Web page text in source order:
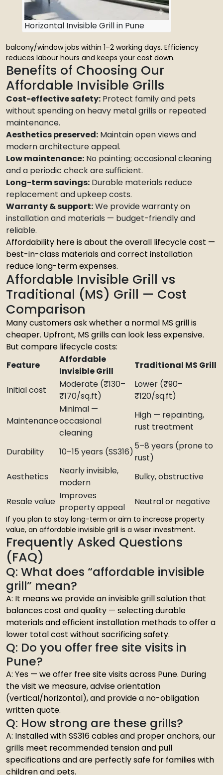
Horizontal Invisible Grill in Pune
balcony/window jobs within 1–2 working days. Efficiency
reduces labour hours and keeps your cost down.
Benefits of Choosing Our
Affordable Invisible Grills
Cost-effective safety: Protect family and pets
without spending on heavy metal grills or repeated
maintenance.
Aesthetics preserved: Maintain open views and
modern architecture appeal.
Low maintenance: No painting; occasional cleaning
and a periodic check are sufficient.
Long-term savings: Durable materials reduce
replacement and upkeep costs.
Warranty & support:We provide warranty on
installation and materials — budget-friendly and
reliable.
Affordability here is about the overall lifecycle cost —
best-in-class materials and correct installation
reduce long-term expenses.
Affordable Invisible Grill vs
Traditional (MS) Grill — Cost
Comparison
Many customers ask whether a normal MS grill is
cheaper. Upfront, MS grills can look less expensive.
But compare lifecycle costs:
Feature
Affordable
Invisible Grill
Traditional MS Grill
Initial cost
Moderate (₹130–
₹170/sq.ft)
Lower (₹90–
₹120/sq.ft)
Maintenance
Minimal —
occasional
cleaning
High — repainting,
rust treatment
Durability 10–15 years (SS316)
5–8 years (prone to
rust)
Aesthetics
Nearly invisible,
modern
Bulky, obstructive
Resale value
Improves
property appeal
Neutral or negative
If you plan to stay long-term or aim to increase property
value, an affordable invisible grill is a wiser investment.
Frequently Asked Questions
(FAQ)
Q: What does “affordable invisible
grill” mean?
A: It means we provide an invisible grill solution that
balances cost and quality — selecting durable
materials and efficient installation methods to offer a
lower total cost without sacrificing safety.
Q: Do you offer free site visits in
Pune?
A: Yes — we offer free site visits across Pune. During
the visit we measure, advise orientation
(vertical/horizontal), and provide a no-obligation
written quote.
Q: How strong are these grills?
A: Installed with SS316 cables and proper anchors, our
grills meet recommended tension and pull
specifications and are perfectly safe for families with
children and pets.